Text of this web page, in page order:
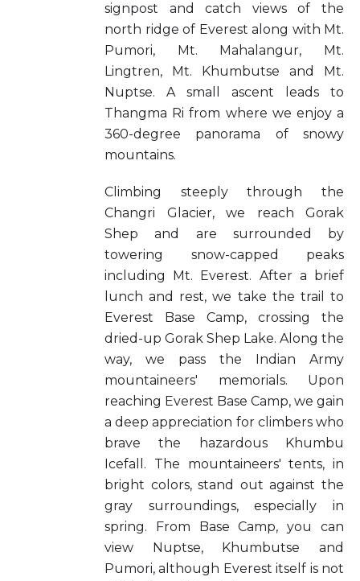
signpost and catch views of the
north ridge of Everest along with Mt.
Pumori, Mt. Mahalangur, Mt.
Lingtren, Mt. Khumbutse and Mt.
Nuptse. A small ascent leads to
Thangma Ri from where we enjoy a
360-degree panorama of snowy
mountains.
Climbing steeply through the
Changri Glacier, we reach Gorak
Shep and are surrounded by
towering snow-capped peaks
including Mt. Everest. After a brief
lunch and rest, we take the trail to
Everest Base Camp, crossing the
dried-up Gorak Shep Lake. Along the
way, we pass the Indian Army
mountaineers' memorials. Upon
reaching Everest Base Camp, we gain
a deep appreciation for climbers who
brave the hazardous Khumbu
Icefall. The mountaineers' tents, in
bright colors, stand out against the
gray surroundings, especially in
spring. From Base Camp, you can
view Nuptse, Khumbutse and
Pumori, although Everest itself is not